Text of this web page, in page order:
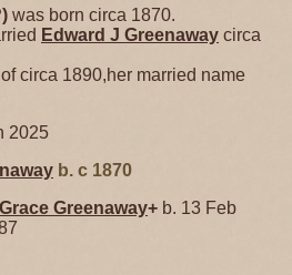
was born circa 1870.
Edward J Greenaway circa
circa 1890,her married name
2025
b. c 1870
Greenaway+ b. 13 Feb